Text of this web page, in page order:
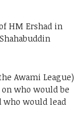
HM Ershad in
Awami League)
on who would be
who would lead